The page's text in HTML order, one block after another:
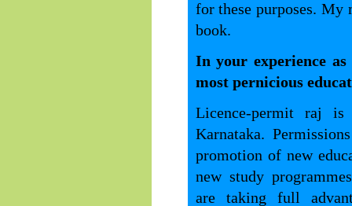
for these purposes. My
book.
In your experience
most pernicious
Licence-permit raj
Karnataka.
promotion of new
new study
are taking full